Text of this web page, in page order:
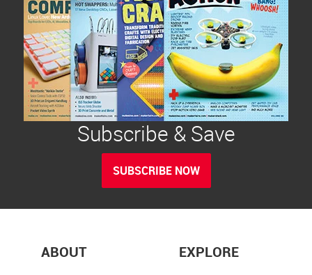
Subscribe & Save
SUBSCRIBE NOW
ABOUT EXPLORE